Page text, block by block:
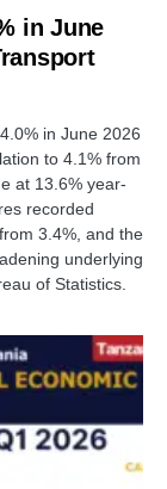
in June
in June 2026
to 4.1% from
at 13.6% year-
recorded
3.4%, and the
underlying
of Statistics.